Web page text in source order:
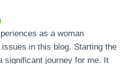
as a woman
in this blog. Starting the
significant journey for me. It